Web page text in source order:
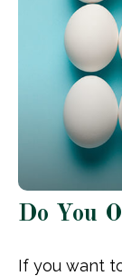
Do You
If you want